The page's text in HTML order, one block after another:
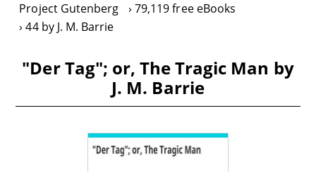
Project Gutenberg
79,119 free eBooks
44 by J. M. Barrie
"Der Tag"; or, The Tragic Man by
J. M. Barrie